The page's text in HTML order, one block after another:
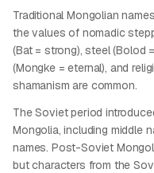
Traditional Mongolian
the values of nomadic
(Bat = strong), steel (Bolod
(Mongke = eternal), and
shamanism are common.
The Soviet period
Mongolia, including middle
names. Post-Soviet
but characters from the